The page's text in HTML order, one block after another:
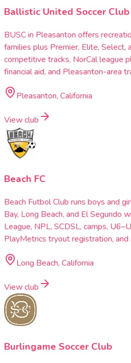
Ballistic United Soccer Club
BUSC in Pleasanton offers
families plus Premier, Elite, Select,
competitive tracks, NorCal league
financial aid, and Pleasanton-area
Pleasanton, California
View club
Beach FC
Beach Futbol Club runs boys and
Bay, Long Beach, and El Segundo
League, NPL, SCDSL, camps,
PlayMetrics tryout registration,
Long Beach, California
View club
Burlingame Soccer Club